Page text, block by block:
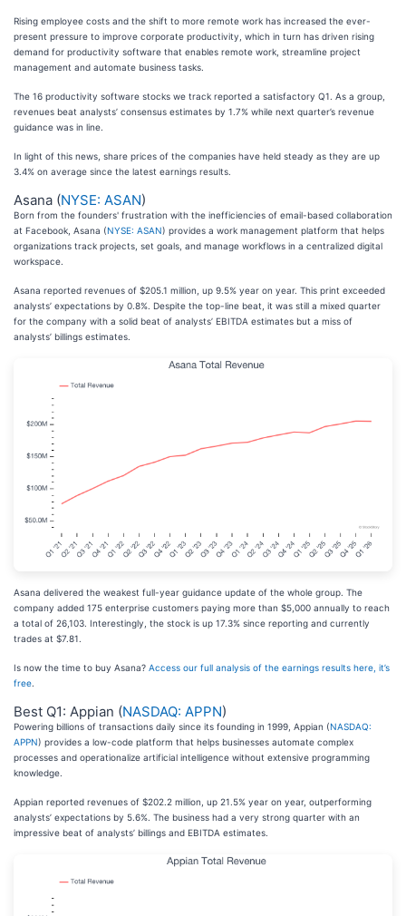
Rising employee costs and the shift to more remote work has increased the ever-
present pressure to improve corporate productivity, which in turn has driven rising
demand for productivity software that enables remote work, streamline project
management and automate business tasks.
The 16 productivity software stocks we track reported a satisfactory Q1. As a group,
revenues beat analysts’ consensus estimates by 1.7% while next quarter’s revenue
guidance was in line.
In light of this news, share prices of the companies have held steady as they are up
3.4% on average since the latest earnings results.
Asana (NYSE: ASAN)
Born from the founders' frustration with the inefficiencies of email-based collaboration
at Facebook, Asana (NYSE: ASAN) provides a work management platform that helps
organizations track projects, set goals, and manage workflows in a centralized digital
workspace.
Asana reported revenues of $205.1 million, up 9.5% year on year. This print exceeded
analysts’ expectations by 0.8%. Despite the top-line beat, it was still a mixed quarter
for the company with a solid beat of analysts’ EBITDA estimates but a miss of
analysts’ billings estimates.
Asana delivered the weakest full-year guidance update of the whole group. The
company added 175 enterprise customers paying more than $5,000 annually to reach
a total of 26,103. Interestingly, the stock is up 17.3% since reporting and currently
trades at $7.81.
Is now the time to buy Asana? Access our full analysis of the earnings results here, it’s
free
Best Q1: Appian (NASDAQ: APPN)
Powering billions of transactions daily since its founding in 1999, Appian (NASDAQ:
APPN) provides a low-code platform that helps businesses automate complex
processes and operationalize artificial intelligence without extensive programming
knowledge.
Appian reported revenues of $202.2 million, up 21.5% year on year, outperforming
analysts’ expectations by 5.6%. The business had a very strong quarter with an
impressive beat of analysts’ billings and EBITDA estimates.